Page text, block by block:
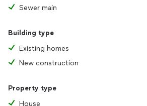
Sewer main
Building type
Existing homes
New construction
Property type
House